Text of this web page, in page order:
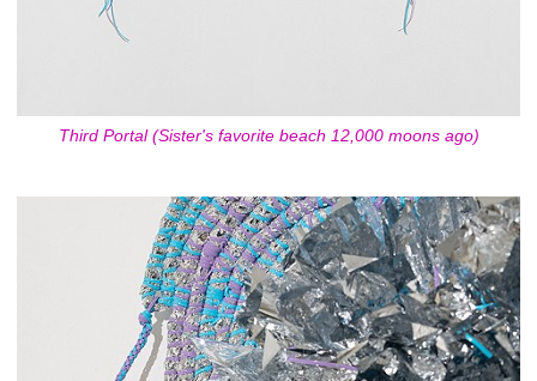
Third Portal (Sister's favorite beach 12,000 moons ago)